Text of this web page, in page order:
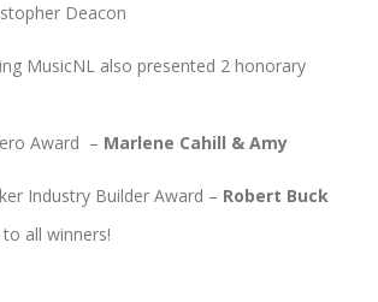
Deacon
MusicNL also presented 2 honorary
Award – Marlene Cahill & Amy
Industry Builder Award – Robert Buck
all winners!